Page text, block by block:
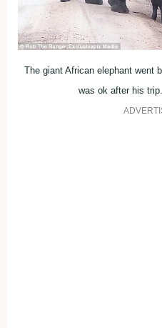
The giant African elephant went
was ok after his